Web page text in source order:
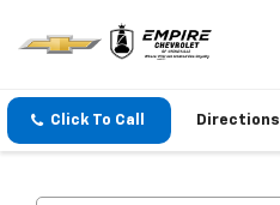
Click To Call Directions